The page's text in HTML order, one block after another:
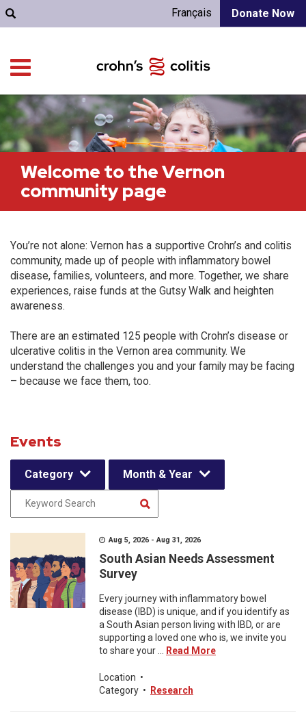
Donate Now
Français
Welcome to the Vernon
community page
You’re not alone: Vernon has a supportive Crohn’s and colitis
community, made up of people with inflammatory bowel
disease, families, volunteers, and more. Together, we share
experiences, raise funds at the Gutsy Walk and heighten
awareness.
There are an estimated 125 people with Crohn’s disease or
ulcerative colitis in the Vernon area community. We
understand the challenges you and your family may be facing
– because we face them, too.
Events
Category Month & Year
Aug 5, 2026 - Aug 31, 2026
South Asian Needs Assessment
Survey
Every journey with inflammatory bowel
disease (IBD) is unique, and if you identify as
a South Asian person living with IBD, or are
supporting a loved one who is, we invite you
to share your ...
Read More
Location •
Category • Research